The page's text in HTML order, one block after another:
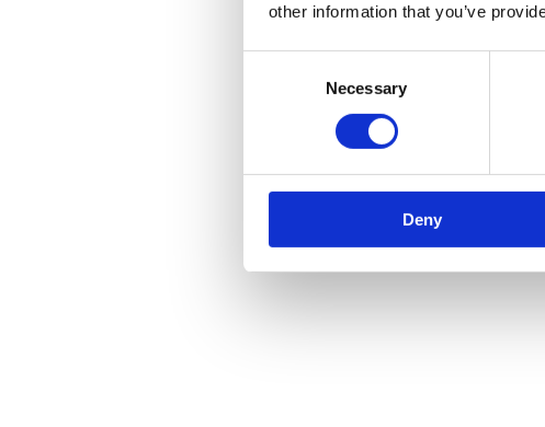
other information that you’ve
Necessary
Deny